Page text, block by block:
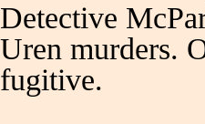
Detective
Uren murders.
fugitive.